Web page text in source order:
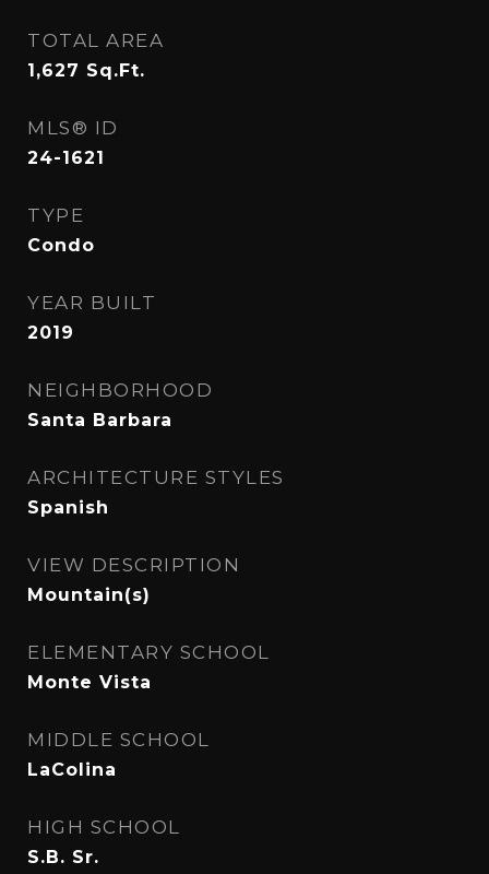
TOTAL AREA
1,627 Sq.Ft.
MLS® ID
24-1621
TYPE
Condo
YEAR BUILT
2019
NEIGHBORHOOD
Santa Barbara
ARCHITECTURE STYLES
Spanish
VIEW DESCRIPTION
Mountain(s)
ELEMENTARY SCHOOL
Monte Vista
MIDDLE SCHOOL
LaColina
HIGH SCHOOL
S.B. Sr.